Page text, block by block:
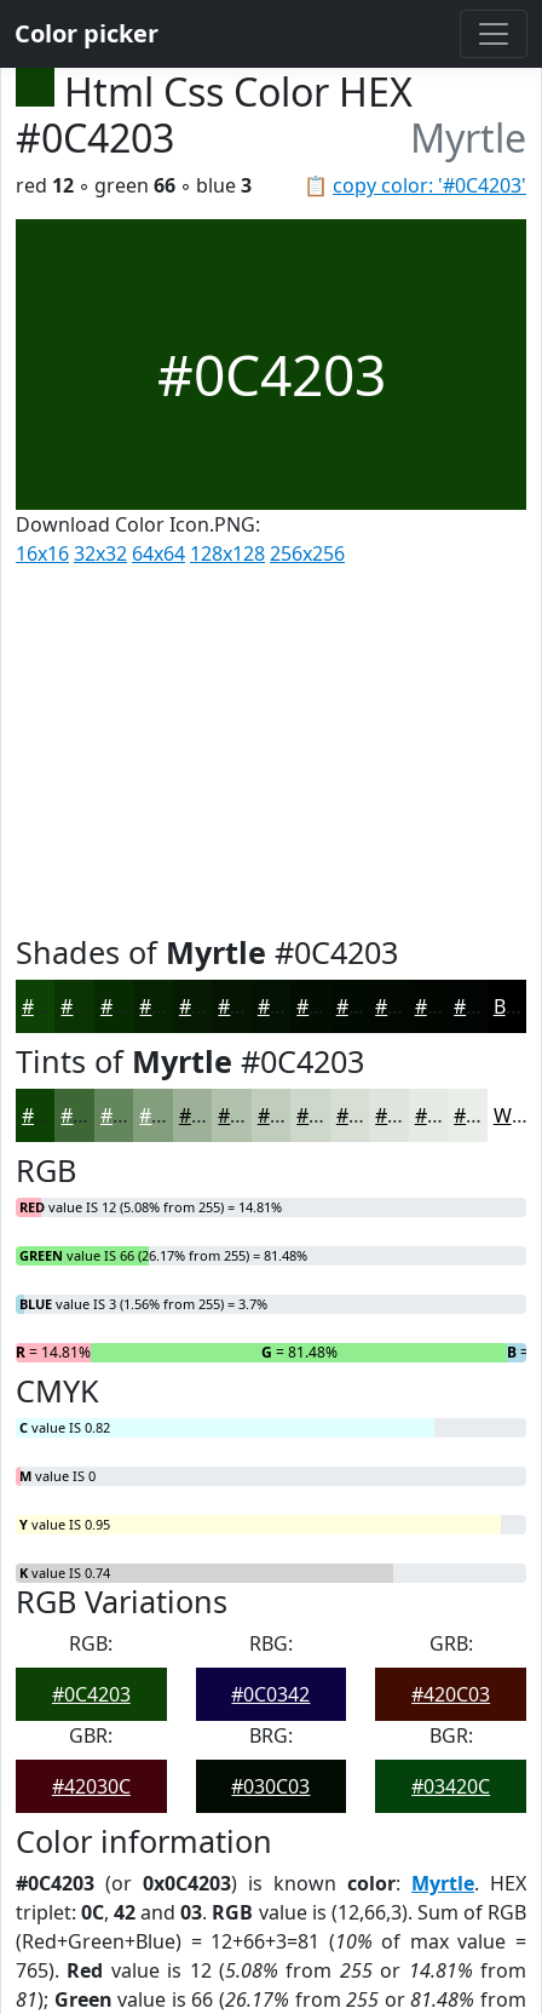
Color picker
Html Css Color HEX
#0C4203
Myrtle
📋 copy color: '#0C4203'
red 12 ◦ green 66 ◦ blue3
#0C4203
Download Color Icon.PNG:
16x1632x32 64x64 128x128256x256
Shades of Myrtle #0C4203
#0C4203 #0A3502 #082A02 #062202 #051B02 #041602 #031202 #020E02 #020B02 #020902 #020702 #020602 Black
Tints of Myrtle #0C4203
#0C4203 #3D6835 #64865D #839E7D #9CB197 #B0C1AC #C0CDBD #CDD7CA #D7DFD5 #DFE5DD #E5EAE4 #EAEEE9 White
RGB
RED value IS 12 (5.08% from 255) = 14.81%
GREEN value IS 66 (26.17% from 255) = 81.48%
BLUE value IS 3 (1.56% from 255) = 3.7%
R= 14.81% G = 81.48% B=
CMYK
C value IS 0.82
M value IS 0
Y value IS 0.95
K value IS 0.74
RGB Variations
RGB:
#0C4203
RBG:
#0C0342
GRB:
#420C03
GBR:
#42030C
BRG:
#030C03
BGR:
#03420C
Color information
#0C4203 (or 0x0C4203) is known color: Myrtle. HEX
triplet:0C,42and03. RGB value is (12,66,3). Sum of RGB
(Red+Green+Blue) = 12+66+3=81 (10% of max value =
765). Red value is 12 (5.08% from 255or 14.81% from
81); Green value is 66 (26.17% from255 or81.48% from